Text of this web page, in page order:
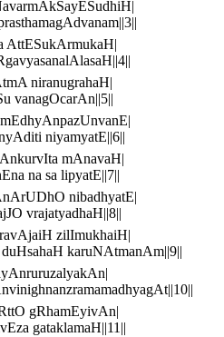
AttESukArmukaH|
niranugrahaH|
vanagOcarAn||5||
niyamyatE||6||
mAnavaH|
na sa lipyatE||7||
nibadhyatE|
vrajatyadhaH||8||
zilImukhaiH|
karuNAtmanAm||9||
gRhamEyivAn|
gataklamaH||11||